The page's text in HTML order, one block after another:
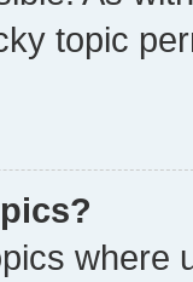
topic
where